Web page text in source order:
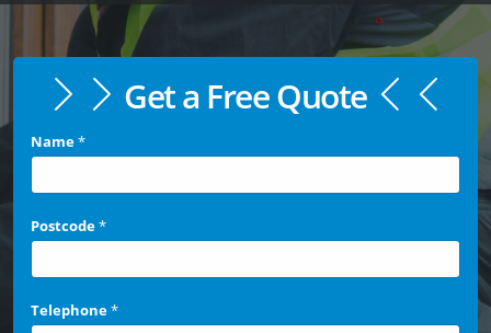
Get a Free Quote
Name*
Postcode*
Telephone*